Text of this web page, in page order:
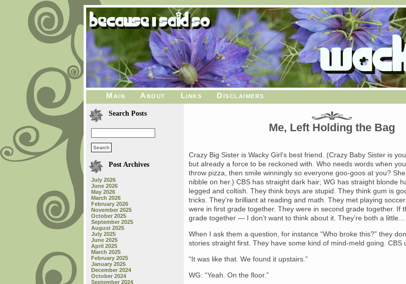
Main About Links Disclaimers
Search Posts
Post Archives
July 2026
June 2026
May 2026
March 2026
February 2026
November 2025
October 2025
September 2025
August 2025
July 2025
June 2025
April 2025
March 2025
February 2025
January 2025
December 2024
October 2024
September 2024
Me, Left Holding the Bag
Crazy Big Sister is Wacky Girl’s best friend. (Crazy Baby Sister is
but already a force to be reckoned with. Who needs words when
throw pizza, then smile winningly so everyone goo-goos at you?
nibble on her.) CBS has straight dark hair; WG has straight blonde
legged and coltish. They think boys are stupid. They think gum is
tricks. They’re brilliant at reading and math. They met playing
were in first grade together. They were in second grade together. If
grade together — I don’t want to think about it. They’re both a little…
When I ask them a question, for instance “Who broke this?” they
stories straight first. They have some kind of mind-meld going. CBS
“It was like that. We found it upstairs.”
WG: “Yeah. On the floor.”